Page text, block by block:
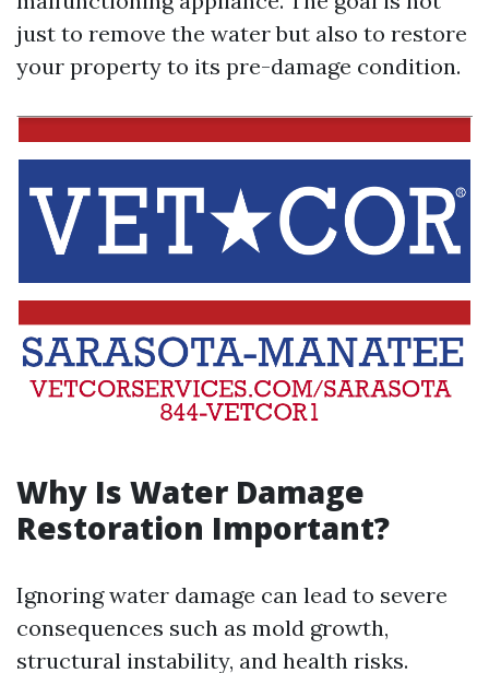
just to remove the water but also to restore
your property to its pre-damage condition.
Why Is Water Damage
Restoration Important?
Ignoring water damage can lead to severe
consequences such as mold growth,
structural instability, and health risks.